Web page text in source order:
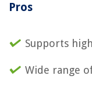
Pros
Supports
Wide range